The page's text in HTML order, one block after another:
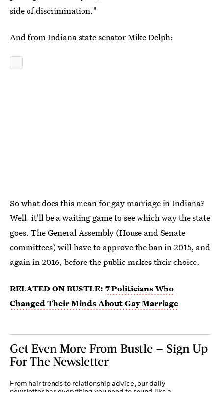
side of discrimination."
And from Indiana state senator Mike Delph:
So what does this mean for gay marriage in Indiana?
Well, it'll be a waiting game to see which way the state
goes. The General Assembly (House and Senate
committees) will have to approve the ban in 2015, and
again in 2016, before the public makes their choice.
RELATED ON BUSTLE: 7 Politicians Who
Changed Their Minds About Gay Marriage
Get Even More From Bustle — Sign Up
For The Newsletter
From hair trends to relationship advice, our daily
newsletter has everything you need to sound like a